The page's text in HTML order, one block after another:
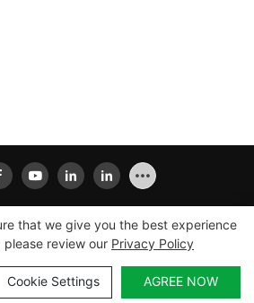
Ailisheng Intelligent Equipment
Sitemap Privacy Policy
that we give you the best experience
review our Privacy Policy
Cookie Settings AGREE NOW